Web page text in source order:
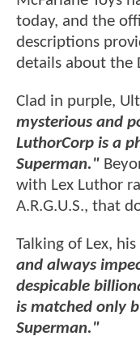
today, and the
descriptions
details about the
Clad in purple,
mysterious and
LuthorCorp is a
Superman."
with Lex Luthor
A.R.G.U.S., that
Talking of Lex,
and always
despicable
is matched only
Superman."